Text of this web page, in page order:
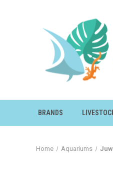
BRANDS
Home Aquariums